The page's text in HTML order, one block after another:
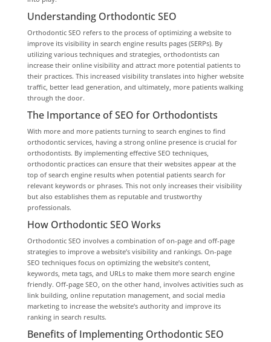
Understanding Orthodontic SEO
Orthodontic SEO refers to the process of optimizing a website to
improve its visibility in search engine results pages (SERPs). By
utilizing various techniques and strategies, orthodontists can
increase their online visibility and attract more potential patients to
their practices. This increased visibility translates into higher website
traffic, better lead generation, and ultimately, more patients walking
through the door.
The Importance of SEO for Orthodontists
With more and more patients turning to search engines to find
orthodontic services, having a strong online presence is crucial for
orthodontists. By implementing effective SEO techniques,
orthodontic practices can ensure that their websites appear at the
top of search engine results when potential patients search for
relevant keywords or phrases. This not only increases their visibility
but also establishes them as reputable and trustworthy
professionals.
How Orthodontic SEO Works
Orthodontic SEO involves a combination of on-page and off-page
strategies to improve a website’s visibility and rankings. On-page
SEO techniques focus on optimizing the website’s content,
keywords, meta tags, and URLs to make them more search engine
friendly. Off-page SEO, on the other hand, involves activities such as
link building, online reputation management, and social media
marketing to increase the website’s authority and improve its
ranking in search results.
Benefits of Implementing Orthodontic SEO